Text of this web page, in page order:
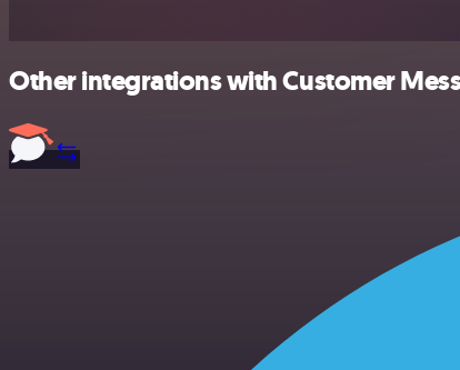
Other integrations with Customer